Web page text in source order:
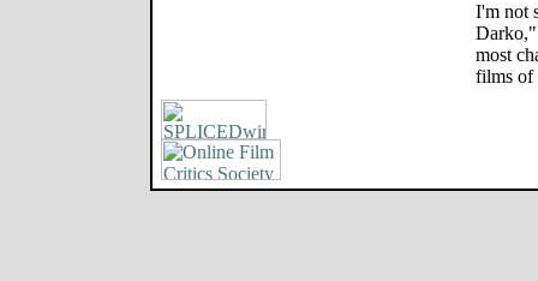
I'm not
Darko,"
most
films of